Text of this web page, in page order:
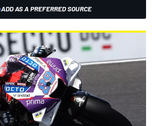
ADD AS A PREFERRED SOURCE